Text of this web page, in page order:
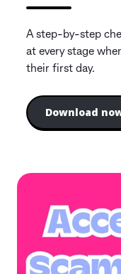
A step-by-step
at every stage
their first day.
Download